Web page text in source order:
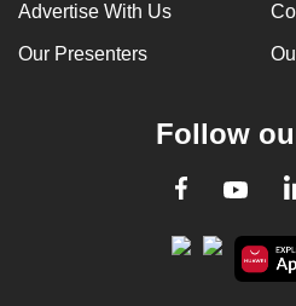
Advertise With Us
Our Presenters
Follow
Facebook
a
supported
experience,